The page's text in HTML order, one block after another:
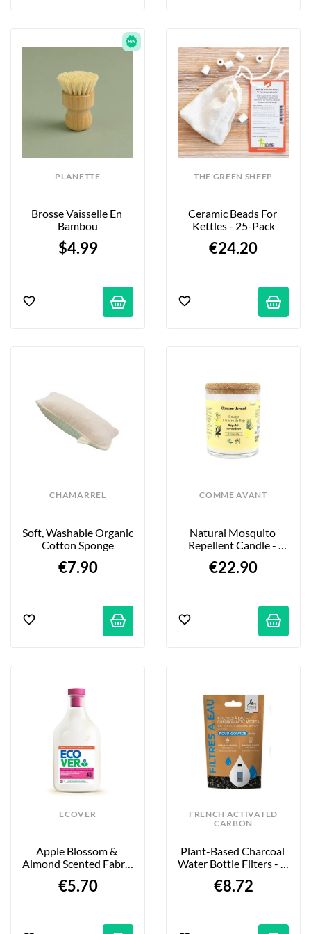
PLANETTE
Brosse Vaisselle En
Bambou
$4.99
THE GREEN SHEEP
Ceramic Beads For
Kettles - 25-Pack
€24.20
CHAMARREL
Soft, Washable Organic
Cotton Sponge
€7.90
COMME AVANT
Natural Mosquito
Repellent Candle -
€22.90
ECOVER
Apple Blossom &
Almond Scented Fabric
€5.70
FRENCH ACTIVATED
CARBON
Plant-Based Charcoal
Water Bottle Filters - 4
€8.72